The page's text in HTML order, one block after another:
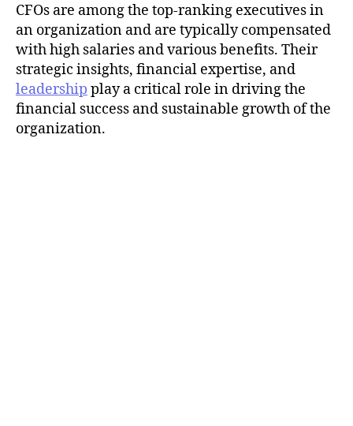
CFOs are among the top-ranking executives in
an organization and are typically compensated
with high salaries and various benefits. Their
strategic insights, financial expertise, and
leadership play a critical role in driving the
financial success and sustainable growth of the
organization.